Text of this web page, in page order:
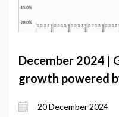
December 2024 |
growth powered
20 December 2024